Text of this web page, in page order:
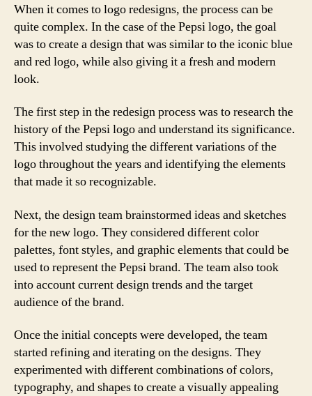
When it comes to logo redesigns, the process can be
quite complex. In the case of the Pepsi logo, the goal
was to create a design that was similar to the iconic blue
and red logo, while also giving it a fresh and modern
look.
The first step in the redesign process was to research the
history of the Pepsi logo and understand its significance.
This involved studying the different variations of the
logo throughout the years and identifying the elements
that made it so recognizable.
Next, the design team brainstormed ideas and sketches
for the new logo. They considered different color
palettes, font styles, and graphic elements that could be
used to represent the Pepsi brand. The team also took
into account current design trends and the target
audience of the brand.
Once the initial concepts were developed, the team
started refining and iterating on the designs. They
experimented with different combinations of colors,
typography, and shapes to create a visually appealing